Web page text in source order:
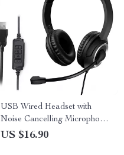
USB Wired Headset with
Noise Cancelling Microphone
for PC, Laptop & Call Center
US $16.90